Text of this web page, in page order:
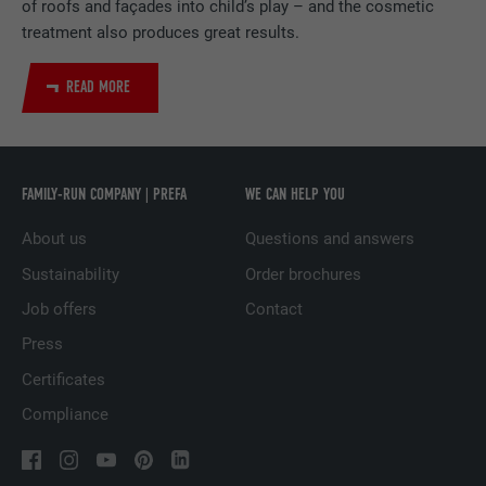
of roofs and façades into child’s play – and the cosmetic
treatment also produces great results.
READ MORE
FAMILY-RUN COMPANY | PREFA
About us
Sustainability
Job offers
Press
Certificates
Compliance
WE CAN HELP YOU
Questions and answers
Order brochures
Contact
PROVIDER LinkedIn
DURATION
PROVIDER
DURATION
PURPOSE